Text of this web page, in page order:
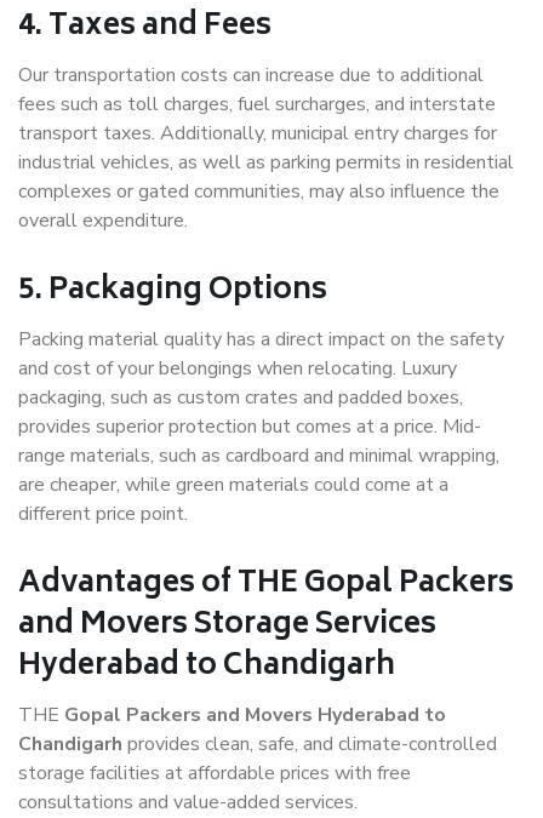
4. Taxes and Fees
Our transportation costs can increase due to additional
fees such as toll charges, fuel surcharges, and interstate
transport taxes. Additionally, municipal entry charges for
industrial vehicles, as well as parking permits in residential
complexes or gated communities, may also influence the
overall expenditure.
5. Packaging Options
Packing material quality has a direct impact on the safety
and cost of your belongings when relocating. Luxury
packaging, such as custom crates and padded boxes,
provides superior protection but comes at a price. Mid-
range materials, such as cardboard and minimal wrapping,
are cheaper, while green materials could come at a
different price point.
Advantages of THE Gopal Packers
and Movers Storage Services
Hyderabad to Chandigarh
THE Gopal Packers and Movers Hyderabad to
Chandigarh provides clean, safe, and climate-controlled
storage facilities at affordable prices with free
consultations and value-added services.